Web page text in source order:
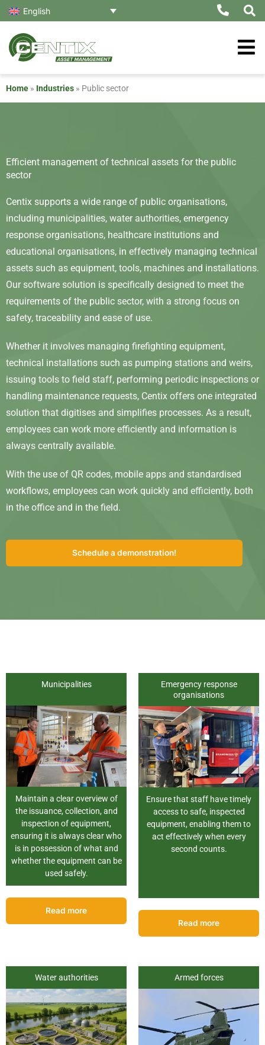
Skip
to
content
English
Home » Industries » Public sector
Efficient management of technical assets for the public
sector
Centix supports a wide range of public organisations,
including municipalities, water authorities, emergency
response organisations, healthcare institutions and
educational organisations, in effectively managing technical
assets such as equipment, tools, machines and installations.
Our software solution is specifically designed to meet the
requirements of the public sector, with a strong focus on
safety, traceability and ease of use.
Whether it involves managing firefighting equipment,
technical installations such as pumping stations and weirs,
issuing tools to field staff, performing periodic inspections or
handling maintenance requests, Centix offers one integrated
solution that digitises and simplifies processes. As a result,
employees can work more efficiently and information is
always centrally available.
With the use of QR codes, mobile apps and standardised
workflows, employees can work quickly and efficiently, both
in the office and in the field.
Schedule a demonstration!
Municipalities
Maintain a clear overview of
the issuance, collection, and
inspection of equipment,
ensuring it is always clear who
is in possession of what and
whether the equipment can be
used safely.
Read more
Emergency response
organisations
Ensure that staff have timely
access to safe, inspected
equipment, enabling them to
act effectively when every
second counts.
Read more
Water authorities Armed forces